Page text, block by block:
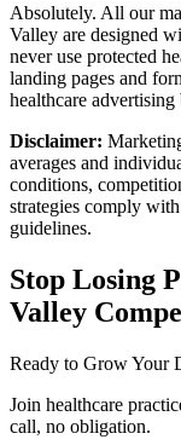
Absolutely. All our
Valley are designed
never use protected
landing pages and
healthcare advertising
Disclaimer:
averages and
conditions,
strategies comply
guidelines.
Stop Losing
Valley
Ready to Grow Your
Join healthcare
call, no obligation.